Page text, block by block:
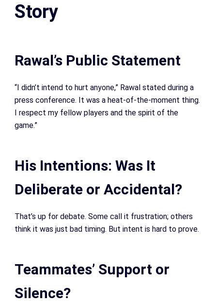
Story
Rawal’s Public Statement
“I didn’t intend to hurt anyone,” Rawal stated during a
press conference. It was a heat-of-the-moment thing.
I respect my fellow players and the spirit of the
game.”
His Intentions: Was It
Deliberate or Accidental?
That’s up for debate. Some call it frustration; others
think it was just bad timing. But intent is hard to prove.
Teammates’ Support or
Silence?